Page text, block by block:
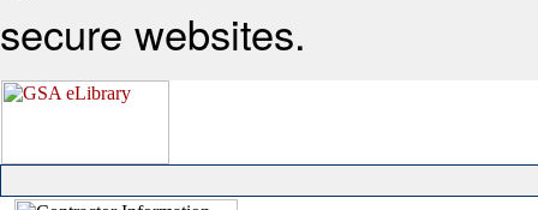
secure websites.